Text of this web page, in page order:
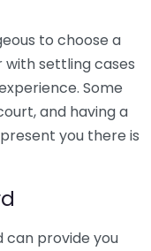
to choose a
with settling cases
Some
and having a
you there is
can provide you